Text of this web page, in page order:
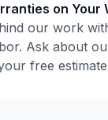
on Your
our work
Ask about
free